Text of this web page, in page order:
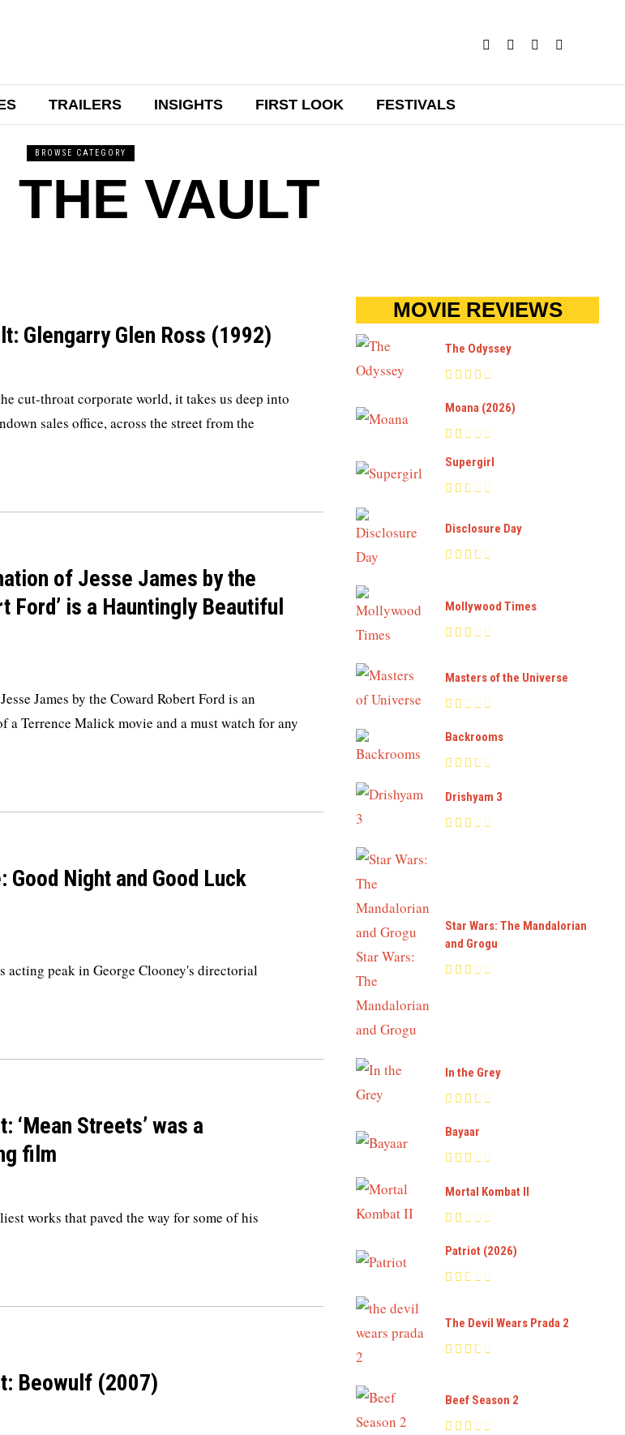
TRAILERS INSIGHTS FIRST LOOK FESTIVALS
BROWSE CATEGORY
THE VAULT
Glengarry Glen Ross (1992)
cut-throat corporate world, it takes us deep into
sales office, across the street from the
of Jesse James by the
Ford’ is a Hauntingly Beautiful
James by the Coward Robert Ford is an
a Terrence Malick movie and a must watch for any
Good Night and Good Luck
acting peak in George Clooney's directorial
‘Mean Streets’ was a
film
works that paved the way for some of his
Beowulf (2007)
MOVIE REVIEWS
The Odyssey
Moana (2026)
Supergirl
Disclosure Day
Mollywood Times
Masters of the Universe
Backrooms
Drishyam 3
Star Wars: The Mandalorian
and Grogu
In the Grey
Bayaar
Mortal Kombat II
Patriot (2026)
The Devil Wears Prada 2
Beef Season 2